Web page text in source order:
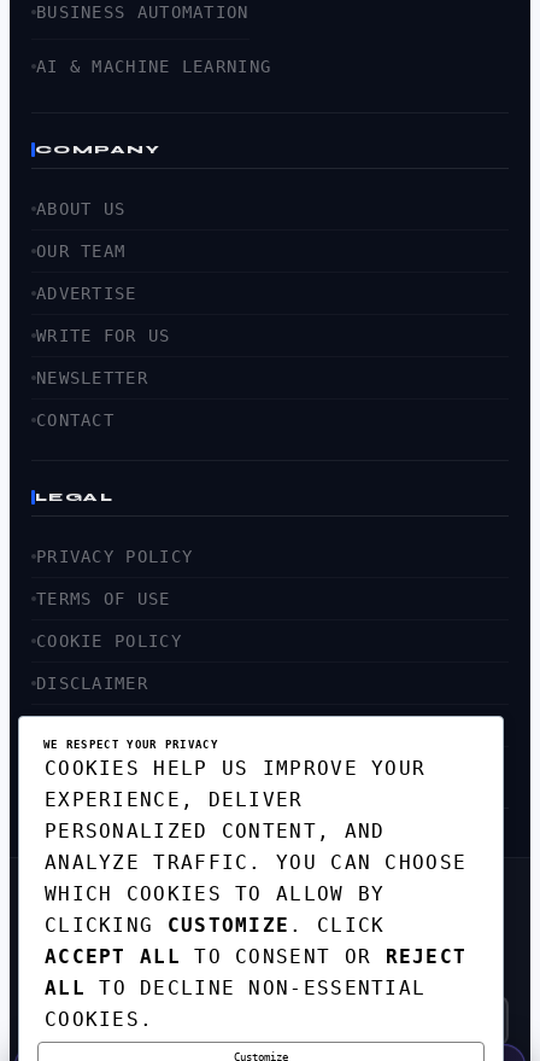
BUSINESS AUTOMATION
AI & MACHINE LEARNING
COMPANY
ABOUT US
OUR TEAM
ADVERTISE
WRITE FOR US
NEWSLETTER
CONTACT
LEGAL
PRIVACY POLICY
TERMS OF USE
COOKIE POLICY
DISCLAIMER
SITEMAP
GET THE WEEKLY TECH
DIGEST
TOP STORIES IN AI, STARTUPS, AND
INNOVATION — EVERY FRIDAY. NO SPAM.
WE RESPECT YOUR PRIVACY
COOKIES HELP US IMPROVE YOUR
EXPERIENCE, DELIVER
PERSONALIZED CONTENT, AND
ANALYZE TRAFFIC. YOU CAN CHOOSE
WHICH COOKIES TO ALLOW BY
CLICKING CUSTOMIZE . CLICK
ACCEPT ALL
TO CONSENT OR REJECT
ALL
TO DECLINE NON-ESSENTIAL
COOKIES.
Customize